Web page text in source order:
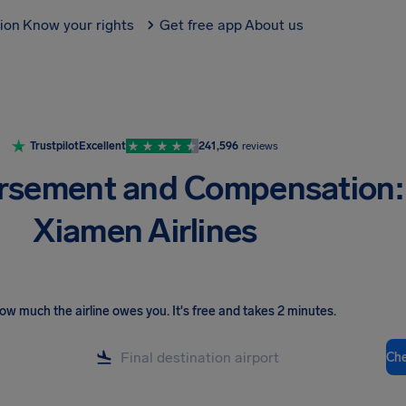
Know your rights Get free appAbout us
TrustpilotExcellent 241,596 reviews
and Compensation:
Xiamen Airlines
much the airline owes you. It's free and takes 2 minutes.